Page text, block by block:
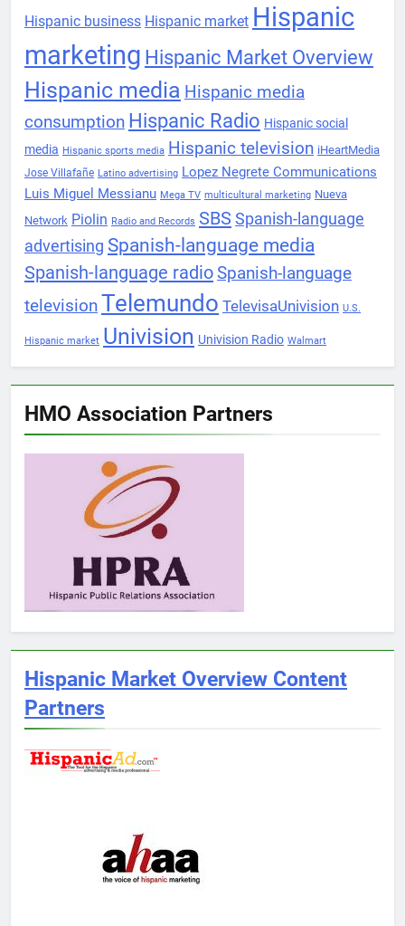
Hispanic business Hispanic market Hispanic
marketing Hispanic Market Overview
Hispanic media Hispanic media
consumption Hispanic Radio Hispanic social
media Hispanic sports media Hispanic television iHeartMedia
Jose Villafañe Latino advertising Lopez Negrete Communications
Luis Miguel Messianu Mega TV multicultural marketing Nueva
Network Piolin Radio and Records SBS Spanish-language
advertising Spanish-language media
Spanish-language radioSpanish-language
televisionTelemundo TelevisaUnivision U.S.
Hispanic market Univision Univision Radio Walmart
HMO Association Partners
Hispanic Market Overview Content
Partners